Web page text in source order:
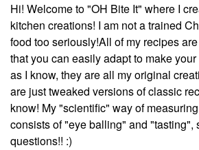
Hi! Welcome to "OH Bite It" where I
kitchen creations! I am not a trained
food too seriously!All of my recipes
that you can easily adapt to make
as I know, they are all my original
are just tweaked versions of classic
know! My "scientific" way of
consists of "eye balling" and "tasting",
questions!! :)